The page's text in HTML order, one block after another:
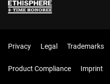
Privacy Legal Trademarks
Product Compliance Imprint